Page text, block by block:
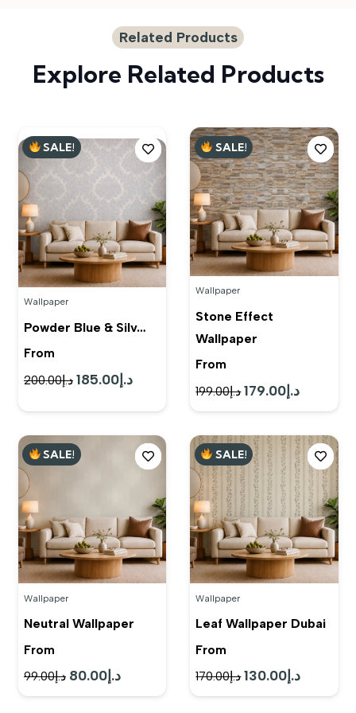
Related Products
Explore Related Products
SALE!
Wallpaper
Powder Blue & Silv…
From
د.إ200.00
Originalد.إ185.00
Current
SALE!
Wallpaper
Stone Effect
Wallpaper
From
د.إ199.00
Original
price
was:
د.إ179.00
Current
price
is:
SALE!
Wallpaper
Neutral Wallpaper
From
د.إ99.00
Original
price
د.إ80.00
Current
price
SALE!
Wallpaper
Leaf Wallpaper Dubai
From
د.إ170.00
Original
price
د.إ 130.00
Current
price